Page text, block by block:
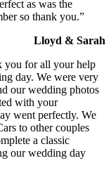
as was the
so thank you.”
Lloyd & Sarah
you for all your help
day. We were very
our wedding photos
with your
went perfectly. We
to other couples
a classic
our wedding day